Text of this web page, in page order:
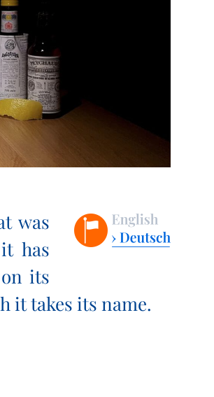
was
has
its
it takes its name.